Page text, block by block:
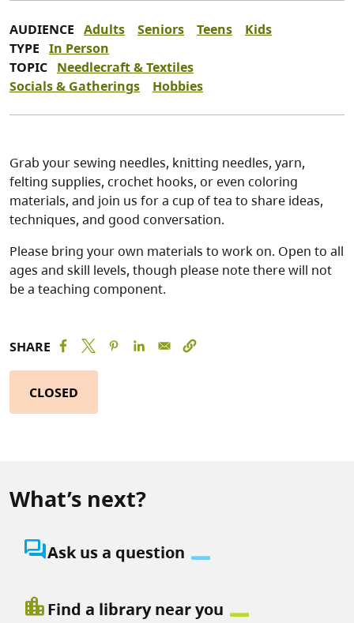
AUDIENCE Adults Seniors Teens
Kids
TYPE In Person
TOPIC Needlecraft & Textiles
Socials & Gatherings
Hobbies
Grab your sewing needles, knitting needles, yarn,
felting supplies, crochet hooks, or even coloring
materials, and join us for a cup of tea to share ideas,
techniques, and good conversation.
Please bring your own materials to work on. Open to all
ages and skill levels, though please note there will not
be a teaching component.
SHARE
CLOSED
What’s next?
question_answerAsk us a question
location_cityFind a library near you